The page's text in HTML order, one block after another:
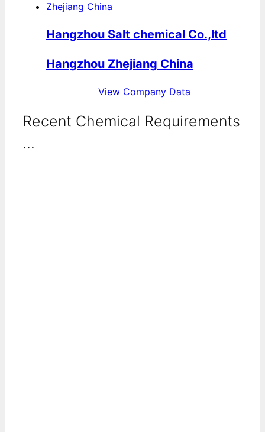
Hangzhou Salt chemical Co.,ltd
Hangzhou Zhejiang China
View Company Data
Recent Chemical Requirements
...